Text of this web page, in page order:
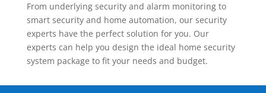
From underlying security and alarm monitoring to
smart security and home automation, our security
experts have the perfect solution for you. Our
experts can help you design the ideal home security
system package to fit your needs and budget.